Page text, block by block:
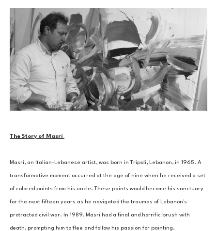
The Story of Masri
Masri, an Italian-Lebanese artist, was born in Tripoli, Lebanon, in 1965. A
transformative moment occurred at the age of nine when he received a set
of colored paints from his uncle. These paints would become his sanctuary
for the next fifteen years as he navigated the traumas of Lebanon's
protracted civil war. In 1989, Masri had a final and horrific brush with
death, prompting him to flee and follow his passion for painting.